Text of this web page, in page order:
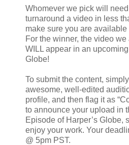
Whomever we pick will
turnaround a video in less
make sure you are
For the winner, the video
WILL appear in an
Globe!
To submit the content,
awesome, well-edited
profile, and then flag it as
to announce your upload in
Episode of Harper’s Globe,
enjoy your work. Your
@ 5pm PST.